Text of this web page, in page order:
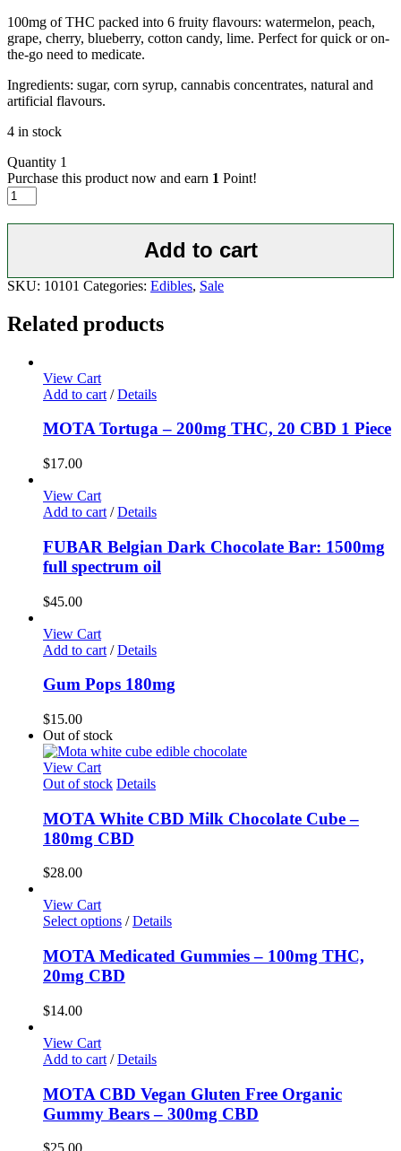
100mg of THC packed into 6 fruity flavours: watermelon, peach,
grape, cherry, blueberry, cotton candy, lime. Perfect for quick or on-
the-go need to medicate.
Ingredients: sugar, corn syrup, cannabis concentrates, natural and
artificial flavours.
4 in stock
Quantity 1
Purchase this product now and earn 1 Point!
Lollipops
100
mg
Add to cart
SKU: 10101 Categories: Edibles, Sale
Related products
View Cart
Add to cart / Details
MOTA Tortuga – 200mg THC, 20 CBD 1 Piece
$17.00
View Cart
Add to cart / Details
FUBAR Belgian Dark Chocolate Bar: 1500mg
full spectrum oil
$45.00
View Cart
Add to cart / Details
Gum Pops 180mg
$15.00
Out of stock
View Cart
Out of stock Details
MOTA White CBD Milk Chocolate Cube –
180mg CBD
$28.00
View Cart
Select options / Details
MOTA Medicated Gummies – 100mg THC,
20mg CBD
$14.00
View Cart
Add to cart / Details
MOTA CBD Vegan Gluten Free Organic
Gummy Bears – 300mg CBD